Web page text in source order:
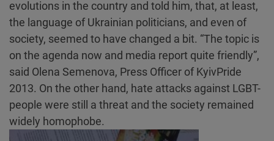
evolutions in the country and told him, that, at least,
the language of Ukrainian politicians, and even of
society, seemed to have changed a bit. “The topic is
on the agenda now and media report quite friendly”,
said Olena Semenova, Press Officer of KyivPride
2013. On the other hand, hate attacks against LGBT-
people were still a threat and the society remained
widely homophobe.